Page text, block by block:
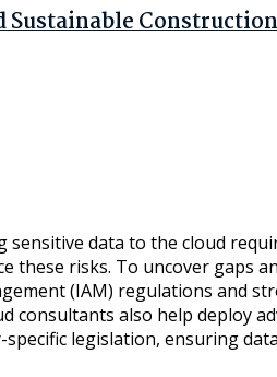
Sustainable Construction
data to the cloud
risks. To uncover gaps
(IAM) regulations and
also help deploy
legislation, ensuring